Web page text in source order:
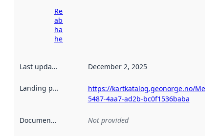
Read more
about
harvesting
here
Last updated December 2, 2025
Landing page
https://kartkatalog.geonorge.no/
5487-4aa7-ad2b-bc0f1536baba
Documentation Not provided